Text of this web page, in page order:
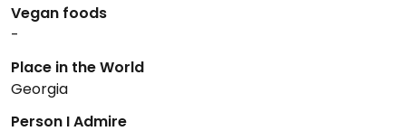
Vegan foods
-
Place in the World
Georgia
Person I Admire